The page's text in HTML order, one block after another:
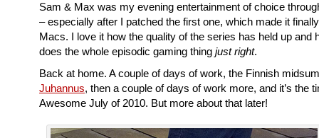
Sam & Max was my evening entertainment of choice
– especially after I patched the first one, which made it
Macs. I love it how the quality of the series has held up and
does the whole episodic gaming thing just right.
Back at home. A couple of days of work, the Finnish
Juhannus, then a couple of days of work more, and it’s the
Awesome July of 2010. But more about that later!